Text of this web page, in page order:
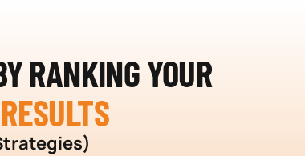
RANKING YOUR